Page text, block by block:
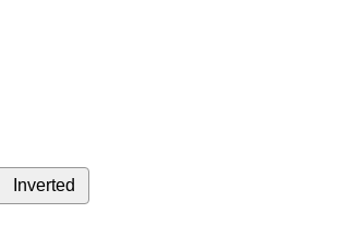
Inverted